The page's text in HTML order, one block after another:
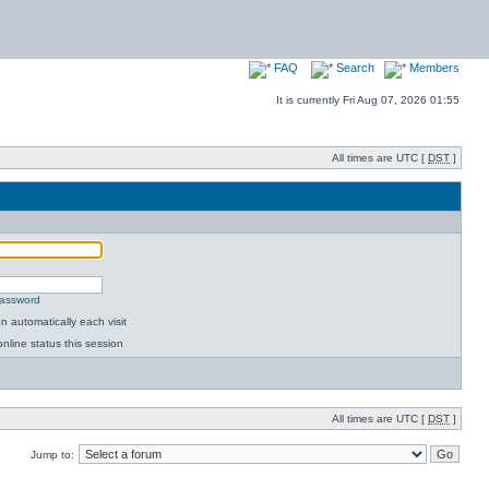
FAQ Search Members
It is currently Fri Aug 07, 2026 01:55
All times are UTC [ DST ]
automatically each visit
status this session
All times are UTC [ DST ]
Jump to: